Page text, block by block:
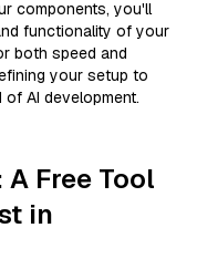
components, you'll
functionality of your
both speed and
your setup to
AI development.
Free Tool
in